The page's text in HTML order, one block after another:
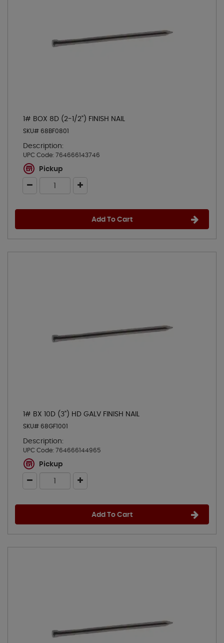
1# BOX 8D (2-1/2") FINISH NAIL
SKU# 68BF0801
Description:
UPC Code: 764666143746
Pickup
Add To Cart
1# BX 10D (3") HD GALV FINISH NAIL
SKU# 68GF1001
Description:
UPC Code: 764666144965
Pickup
Add To Cart